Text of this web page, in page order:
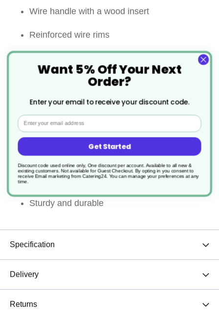
Wire handle with a wood insert
Reinforced wire rims
ingredients
Features two small holding tabs for ease and
safety
A useful loop at the end of handle also allows
the strainer to be stored and accessed quickly
and easily
Sturdy and durable
Specification
Delivery
Returns
Want 5% Off Your Next
Order?
Enter your email to receive your discount code.
Email
Get Started
Discount code used online only, One discount per account. Available to all new &
existing customers. Not available for Guest Checkout. By opting in you consent to
receive Email marketing from Catering24. You can manage your preferences at any
time.